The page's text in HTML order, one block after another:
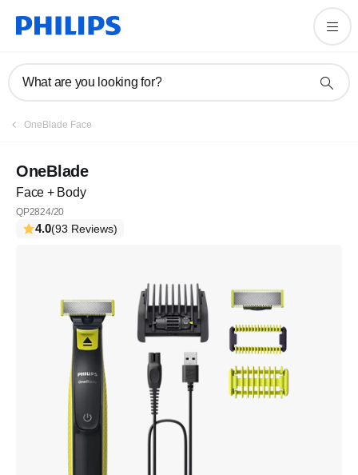
What are you looking for?
OneBlade Face
OneBlade
Face + Body
QP2824/20
4.0(93 Reviews)